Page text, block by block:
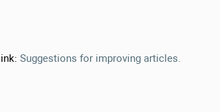
Suggestions for improving articles.